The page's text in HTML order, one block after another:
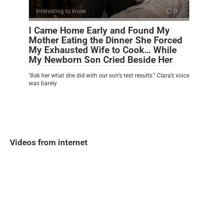
Interesting to know 0
I Came Home Early and Found My
Mother Eating the Dinner She Forced
My Exhausted Wife to Cook… While
My Newborn Son Cried Beside Her
“Ask her what she did with our son’s test results.” Clara’s voice
was barely
Videos from internet